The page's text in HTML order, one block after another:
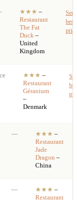
★★★ –
Restaurant
The Fat
Duck –
United
Kingdom
See
best
price
★★★ –
Restaurant
Géranium
–
Denmark
See
— ★★★ –
Restaurant
Jade
Dragon –
China
— ★★★ –
Restaurant